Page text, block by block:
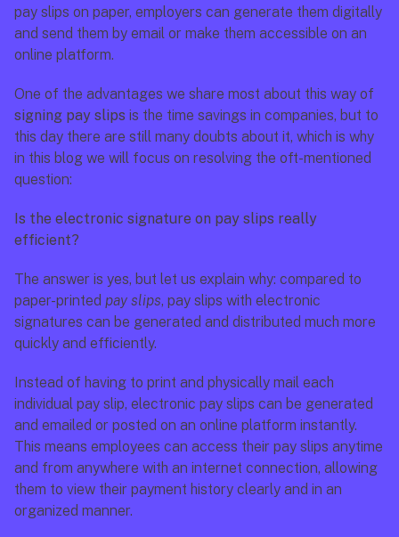
pay slips on paper, employers can generate them digitally
and send them by email or make them accessible on an
online platform.
signing pay slips is the time savings in companies, but to
this day there are still many doubts about it, which is why
in this blog we will focus on resolving the oft-mentioned
question:
Is the electronic signature on pay slips really
efficient?
The answer is yes, but let us explain why: compared to
paper-printed pay slips, pay slips with electronic
signatures can be generated and distributed much more
quickly and efficiently.
Instead of having to print and physically mail each
individual pay slip, electronic pay slips can be generated
and emailed or posted on an online platform instantly.
This means employees can access their pay slips anytime
and from anywhere with an internet connection, allowing
them to view their payment history clearly and in an
organized manner.